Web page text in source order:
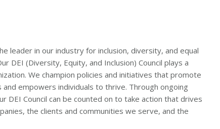
leader in our industry for inclusion, diversity, and equal
DEI (Diversity, Equity, and Inclusion) Council plays a
We champion policies and initiatives that promote
empowers individuals to thrive. Through ongoing
DEI Council can be counted on to take action that drives
the clients and communities we serve, and the